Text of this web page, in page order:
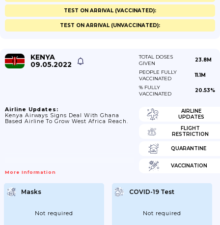
TEST ON ARRIVAL (VACCINATED):
TEST ON ARRIVAL (UNVACCINATED):
KENYA
09.05.2022
TOTAL DOSES
GIVEN
23.8M
PEOPLE FULLY
VACCINATED
11.1M
% FULLY
VACCINATED
20.53%
Airline Updates:
Kenya Airways Signs Deal With Ghana
Based Airline To Grow West Africa Reach.
More Information
AIRLINE
UPDATES
FLIGHT
RESTRICTION
QUARANTINE
VACCINATION
Masks
Not required
COVID-19 Test
Not required